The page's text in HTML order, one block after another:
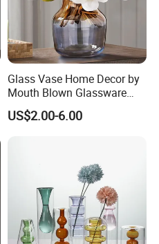
Glass Vase Home Decor by
Mouth Blown Glassware
Flowers Vases
US$2.00-6.00